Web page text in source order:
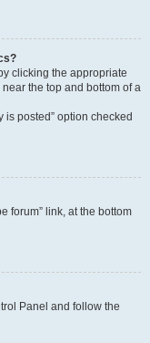
clicking the appropriate
the top and bottom of a
is posted” option checked
forum” link, at the bottom
Panel and follow the